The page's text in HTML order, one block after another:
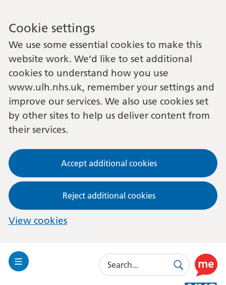
Cookie settings
We use some essential cookies to make this
website work. We’d like to set additional
cookies to understand how you use
www.ulh.nhs.uk, remember your settings and
improve our services. We also use cookies set
by other sites to help us deliver content from
their services.
Accept additional cookies
Reject additional cookies
View cookies
Toggle
Search
SearchUse
this